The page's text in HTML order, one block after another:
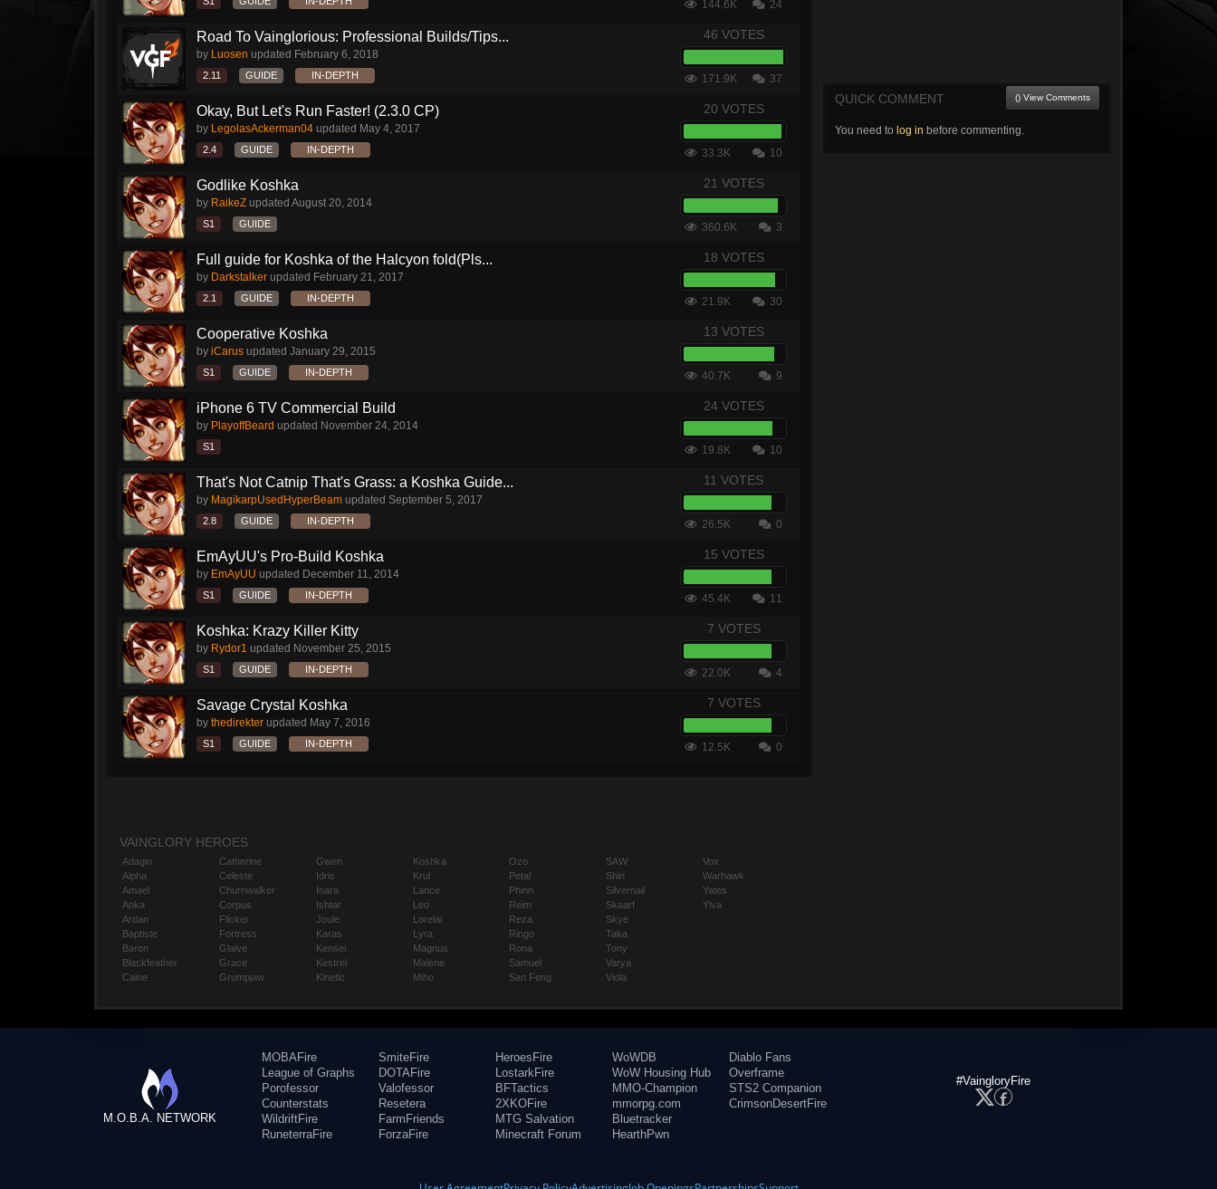
144.6K 24
Road To Vainglorious: Professional Builds/Tips...
by Luosen updated February 6, 2018
2.11 GUIDE IN-DEPTH
46 VOTES
171.9K 37
Okay, But Let's Run Faster! (2.3.0 CP)
by LegolasAckerman04 updated May 4, 2017
2.4 GUIDE IN-DEPTH
20 VOTES
33.3K 10
Godlike Koshka
by RaikeZ updated August 20, 2014
S1 GUIDE
21 VOTES
360.6K 3
Full guide for Koshka of the Halcyon fold(Pls...
by Darkstalker updated February 21, 2017
2.1 GUIDE IN-DEPTH
18 VOTES
21.9K 30
Cooperative Koshka
by iCarus updated January 29, 2015
S1 GUIDE IN-DEPTH
13 VOTES
40.7K 9
iPhone 6 TV Commercial Build
by PlayoffBeard updated November 24, 2014
S1
24 VOTES
19.8K 10
That's Not Catnip That's Grass: a Koshka Guide...
by MagikarpUsedHyperBeam updated September 5, 2017
2.8 GUIDE IN-DEPTH
11 VOTES
26.5K 0
EmAyUU's Pro-Build Koshka
by EmAyUU updated December 11, 2014
S1 GUIDE IN-DEPTH
15 VOTES
45.4K 11
Koshka: Krazy Killer Kitty
by Rydor1 updated November 25, 2015
S1 GUIDE IN-DEPTH
7 VOTES
22.0K 4
Savage Crystal Koshka
by thedirekter updated May 7, 2016
S1 GUIDE IN-DEPTH
7 VOTES
12.5K 0
QUICK COMMENT () View Comments
You need to log in before commenting.
VAINGLORY HEROES
Adagio
Alpha
Amael
Anka
Ardan
Baptiste
Baron
Blackfeather
Caine
Catherine
Celeste
Churnwalker
Corpus
Flicker
Fortress
Glaive
Grace
Grumpjaw
Gwen
Idris
Inara
Ishtar
Joule
Karas
Kensei
Kestrel
Kinetic
Koshka
Krul
Lance
Leo
Lorelai
Lyra
Magnus
Malene
Miho
Ozo
Petal
Phinn
Reim
Reza
Ringo
Rona
Samuel
San Feng
SAW
Shin
Silvernail
Skaarf
Skye
Taka
Tony
Varya
Viola
Vox
Warhawk
Yates
Ylva
M.O.B.A. NETWORK
MOBAFire
League of Graphs
Porofessor
Counterstats
WildriftFire
RuneterraFire
SmiteFire
DOTAFire
Valofessor
Resetera
FarmFriends
ForzaFire
HeroesFire
LostarkFire
BFTactics
2XKOFire
MTG Salvation
Minecraft Forum
WoWDB
WoW Housing Hub
MMO-Champion
mmorpg.com
Bluetracker
HearthPwn
Diablo Fans
Overframe
STS2 Companion
CrimsonDesertFire
#VaingloryFire